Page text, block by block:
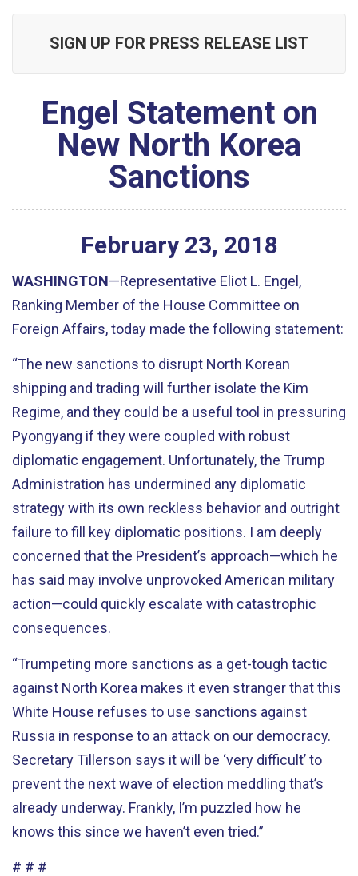
SIGN UP FOR PRESS RELEASE LIST
Engel Statement on
New North Korea
Sanctions
February 23, 2018
WASHINGTON—Representative Eliot L. Engel,
Ranking Member of the House Committee on
Foreign Affairs, today made the following statement:
“The new sanctions to disrupt North Korean
shipping and trading will further isolate the Kim
Regime, and they could be a useful tool in pressuring
Pyongyang if they were coupled with robust
diplomatic engagement. Unfortunately, the Trump
Administration has undermined any diplomatic
strategy with its own reckless behavior and outright
failure to fill key diplomatic positions. I am deeply
concerned that the President’s approach—which he
has said may involve unprovoked American military
action—could quickly escalate with catastrophic
consequences.
“Trumpeting more sanctions as a get-tough tactic
against North Korea makes it even stranger that this
White House refuses to use sanctions against
Russia in response to an attack on our democracy.
Secretary Tillerson says it will be ‘very difficult’ to
prevent the next wave of election meddling that’s
already underway. Frankly, I’m puzzled how he
knows this since we haven’t even tried.”
# # #